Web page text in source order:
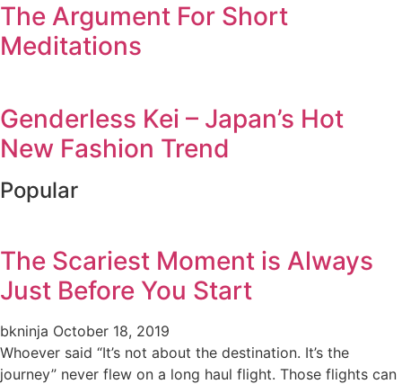
The Argument For Short
Meditations
Genderless Kei – Japan’s Hot
New Fashion Trend
Popular
The Scariest Moment is Always
Just Before You Start
bkninja October 18, 2019
Whoever said “It’s not about the destination. It’s the
journey” never flew on a long haul flight. Those flights can